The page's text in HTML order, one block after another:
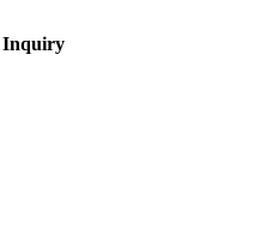
Inquiry